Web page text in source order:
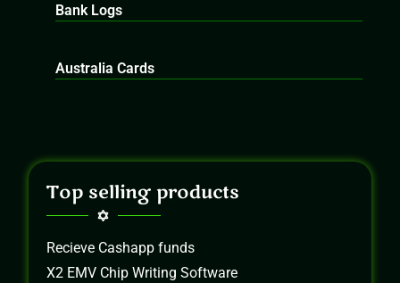
Bank Logs
Australia Cards
Top selling products
Recieve Cashapp funds
X2 EMV Chip Writing Software